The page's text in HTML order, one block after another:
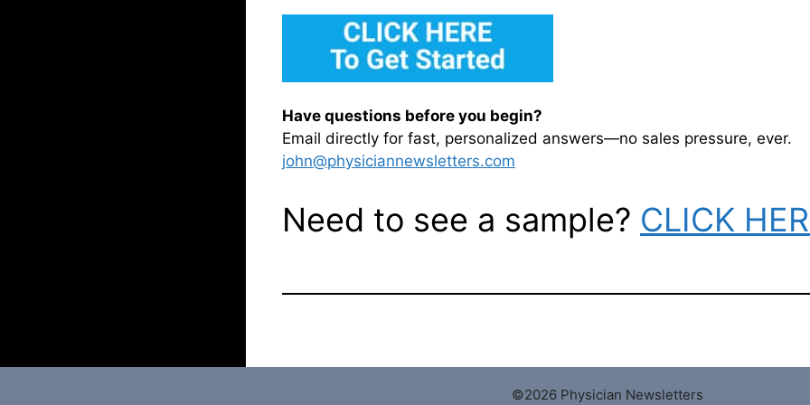
Have questions before you begin?
Email directly for fast, personalized answers—no sales pressure, ever.
john@physiciannewsletters.com
Need to see a sample? CLICK
©2026 Physician Newsletters